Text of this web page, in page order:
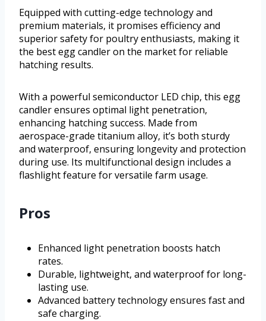
Equipped with cutting-edge technology and
premium materials, it promises efficiency and
superior safety for poultry enthusiasts, making it
the best egg candler on the market for reliable
hatching results.
With a powerful semiconductor LED chip, this egg
candler ensures optimal light penetration,
enhancing hatching success. Made from
aerospace-grade titanium alloy, it’s both sturdy
and waterproof, ensuring longevity and protection
during use. Its multifunctional design includes a
flashlight feature for versatile farm usage.
Pros
Enhanced light penetration boosts hatch
rates.
Durable, lightweight, and waterproof for long-
lasting use.
Advanced battery technology ensures fast and
safe charging.